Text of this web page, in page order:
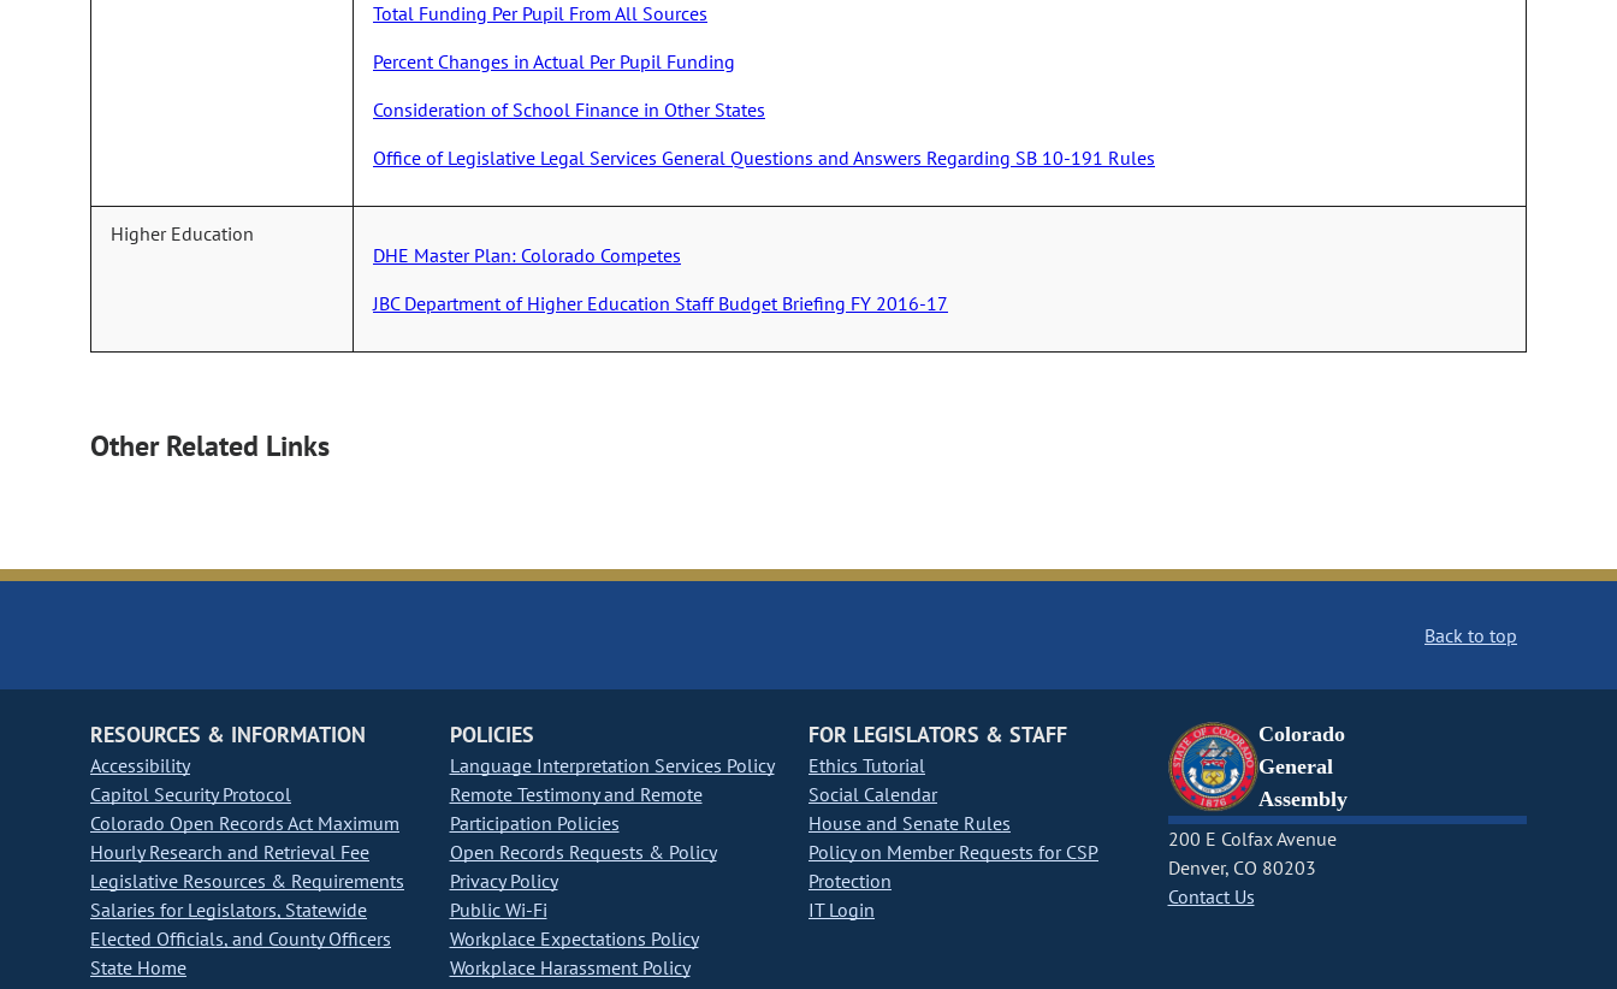
Total Funding Per Pupil From All Sources
Percent Changes in Actual Per Pupil Funding
Consideration of School Finance in Other States
Office of Legislative Legal Services General Questions and Answers Regarding SB 10-191 Rules
Higher Education
DHE Master Plan: Colorado Competes
JBC Department of Higher Education Staff Budget Briefing FY 2016-17
Other Related Links
Back to top
RESOURCES & INFORMATION
Accessibility
Capitol Security Protocol
Colorado Open Records Act Maximum
Hourly Research and Retrieval Fee
Legislative Resources & Requirements
Salaries for Legislators, Statewide
Elected Officials, and County Officers
State Home
POLICIES
Language Interpretation Services Policy
Remote Testimony and Remote
Participation Policies
Open Records Requests & Policy
Privacy Policy
Public Wi-Fi
Workplace Expectations Policy
Workplace Harassment Policy
FOR LEGISLATORS & STAFF
Ethics Tutorial
Social Calendar
House and Senate Rules
Policy on Member Requests for CSP
Protection
IT Login
Colorado
General
Assembly
200 E Colfax Avenue
Denver, CO 80203
Contact Us